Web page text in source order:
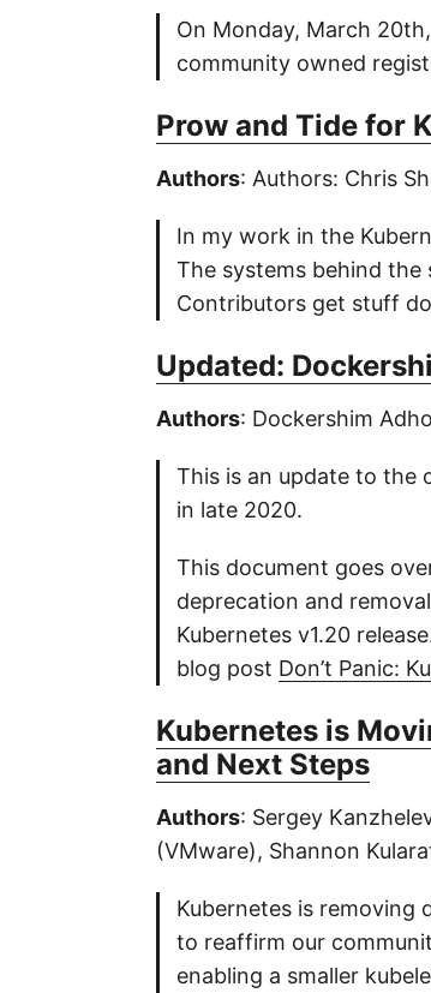
On Monday, March
community owned
Prow and Tide for
Authors: Authors: Chris
In my work in the
The systems behind the
Contributors get stuff
Updated:
Authors: Dockershim
This is an update to the
in late 2020.
This document goes
deprecation and
Kubernetes v1.20
blog post Don’t Panic:
Kubernetes is
and Next Steps
Authors: Sergey
(VMware), Shannon
Kubernetes is removing
to reaffirm our
enabling a smaller